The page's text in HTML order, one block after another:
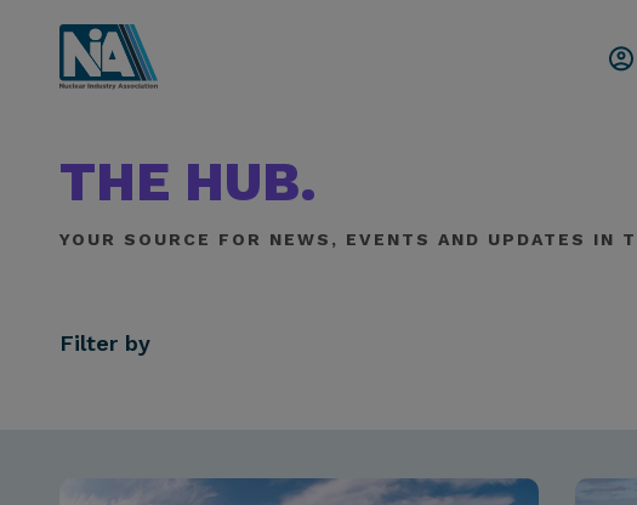
THE HUB.
YOUR SOURCE FOR NEWS, EVENTS AND UPDATES IN
Filter by